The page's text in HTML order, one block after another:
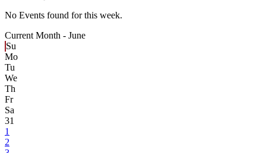
No Events found for this week.
Current Month - June
Su
Mo
Tu
We
Th
Fr
Sa
31
1
2